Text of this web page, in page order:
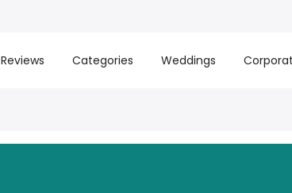
Reviews Categories Weddings